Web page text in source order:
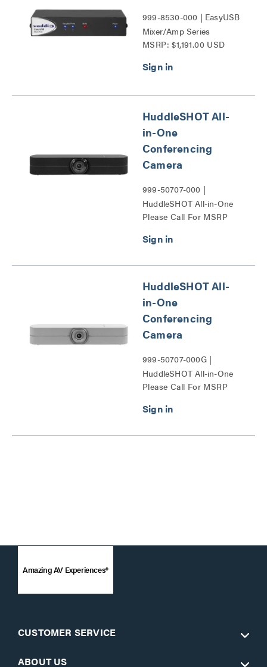
999-8530-000 | EasyUSB
Mixer/Amp Series
MSRP: $1,191.00 USD
HuddleSHOT All-
in-One
Conferencing
Camera
999-50707-000 |
HuddleSHOT All-in-One
Conferencing Camera
Please Call For MSRP
HuddleSHOT All-
in-One
Conferencing
Camera
999-50707-000G |
HuddleSHOT All-in-One
Conferencing Camera
Please Call For MSRP
Amazing AV Experiences®
CUSTOMER SERVICE
ABOUT US